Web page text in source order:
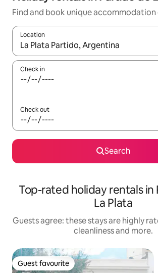
Find and book unique
Location
When results are available, navigate with
Check in
Check out
Search
Top-rated holiday rentals in
La Plata
Guests agree: these stays are highly
cleanliness and more.
Guest favourite
Guest favourite